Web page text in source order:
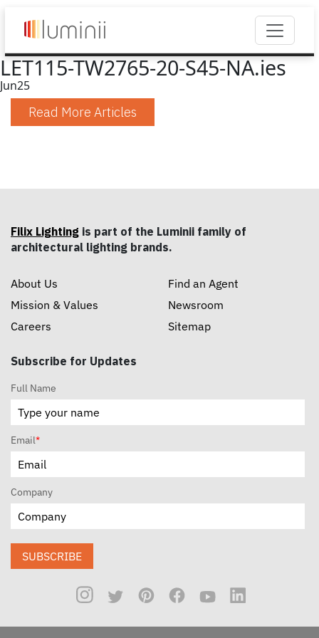
LET115-TW2765-20-S45-NA.ies
Jun25
Read More Articles
Filix Lighting is part of the Luminii family of
architectural lighting brands.
About Us
Mission & Values
Careers
Find an Agent
Newsroom
Sitemap
Subscribe for Updates
Full Name
Email*
Company
SUBSCRIBE